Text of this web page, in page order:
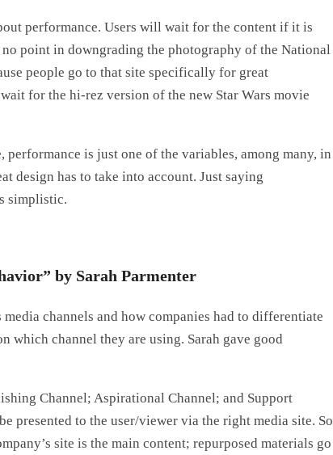
performance. Users will wait for the content if it is
point in downgrading the photography of the National
people go to that site specifically for great
for the hi-rez version of the new Star Wars movie
is just one of the variables, among many, in
design has to take into account. Just saying
simplistic.
by Sarah Parmenter
channels and how companies had to differentiate
which channel they are using. Sarah gave good
Channel; Aspirational Channel; and Support
presented to the user/viewer via the right media site. So
site is the main content; repurposed materials go